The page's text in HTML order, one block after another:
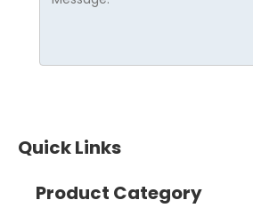
Quick Links
Product Category